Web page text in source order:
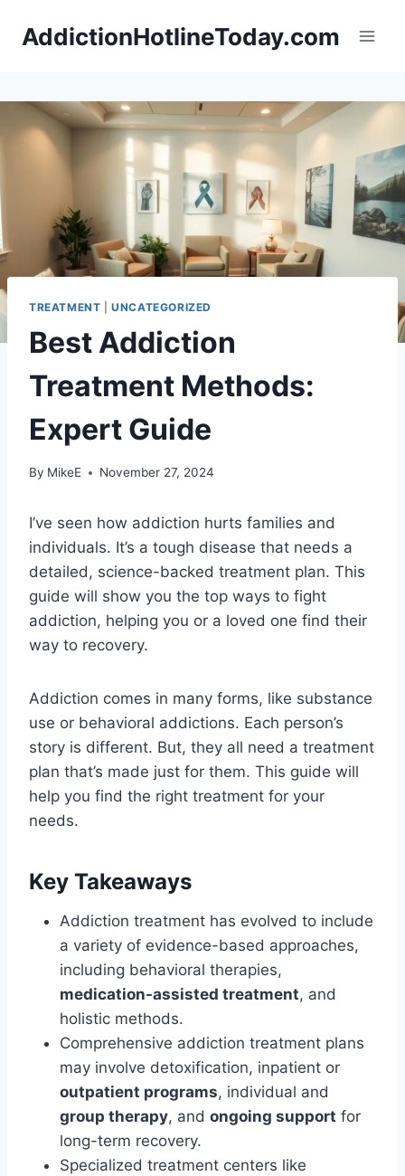
AddictionHotlineToday.com
TREATMENT |UNCATEGORIZED
Best Addiction
Treatment Methods:
Expert Guide
By MikeE November 27, 2024
I’ve seen how addiction hurts families and
individuals. It’s a tough disease that needs a
detailed, science-backed treatment plan. This
guide will show you the top ways to fight
addiction, helping you or a loved one find their
way to recovery.
Addiction comes in many forms, like substance
use or behavioral addictions. Each person’s
story is different. But, they all need a treatment
plan that’s made just for them. This guide will
help you find the right treatment for your
needs.
Key Takeaways
Addiction treatment has evolved to include
a variety of evidence-based approaches,
including behavioral therapies,
medication-assisted treatment, and
holistic methods.
Comprehensive addiction treatment plans
may involve detoxification, inpatient or
outpatient programs, individual and
group therapy, and ongoing support for
long-term recovery.
Specialized treatment centers like